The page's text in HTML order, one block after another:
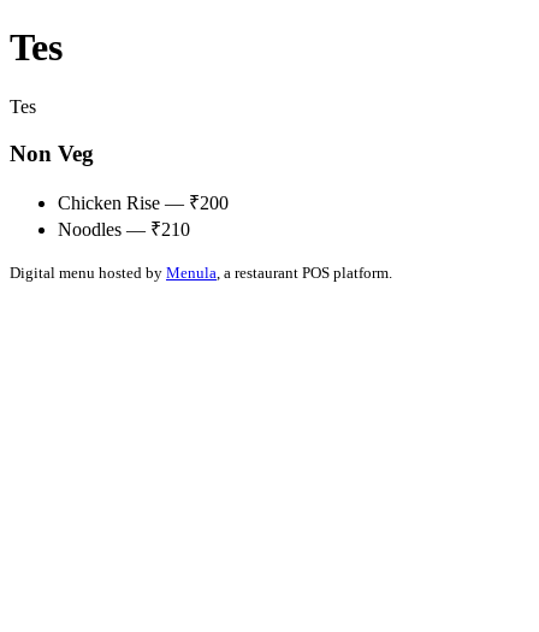
Tes
Tes
Non Veg
Chicken Rise — ₹200
Noodles — ₹210
Digital menu hosted by Menula, a restaurant POS platform.